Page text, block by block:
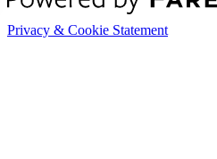
Privacy & Cookie Statement